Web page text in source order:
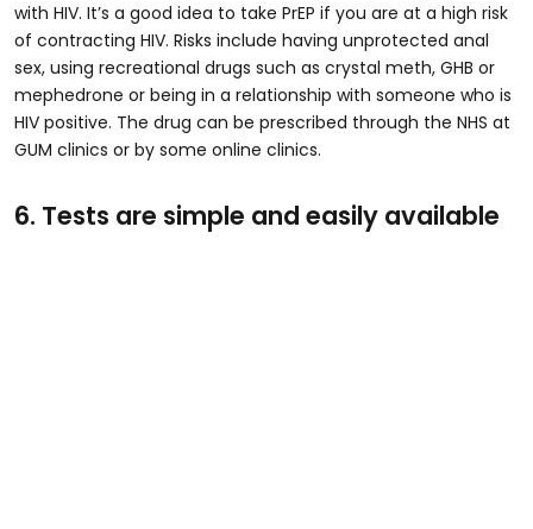
with HIV. It’s a good idea to take PrEP if you are at a high risk
of contracting HIV. Risks include having unprotected anal
sex, using recreational drugs such as crystal meth, GHB or
mephedrone or being in a relationship with someone who is
HIV positive. The drug can be prescribed through the NHS at
GUM clinics or by some online clinics.
6. Tests are simple and easily available